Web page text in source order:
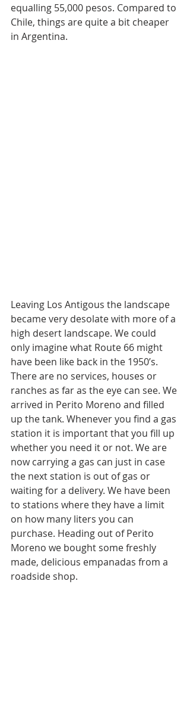
equalling 55,000 pesos. Compared to
Chile, things are quite a bit cheaper
in Argentina.
Leaving Los Antigous the landscape
became very desolate with more of a
high desert landscape. We could
only imagine what Route 66 might
have been like back in the 1950’s.
There are no services, houses or
ranches as far as the eye can see. We
arrived in Perito Moreno and filled
up the tank. Whenever you find a gas
station it is important that you fill up
whether you need it or not. We are
now carrying a gas can just in case
the next station is out of gas or
waiting for a delivery. We have been
to stations where they have a limit
on how many liters you can
purchase. Heading out of Perito
Moreno we bought some freshly
made, delicious empanadas from a
roadside shop.